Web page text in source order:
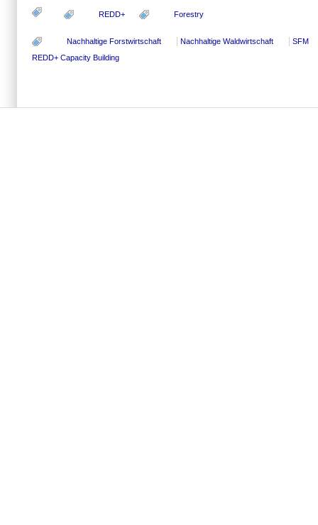
REDD+ Forestry
Nachhaltige Forstwirtschaft Nachhaltige Waldwirtschaft
SFM
REDD+ Capacity Building